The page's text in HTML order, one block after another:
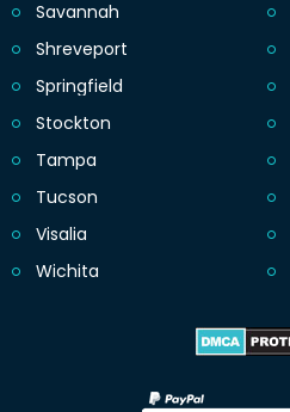
Savannah
Shreveport
Springfield
Stockton
Tampa
Tucson
Visalia
Wichita